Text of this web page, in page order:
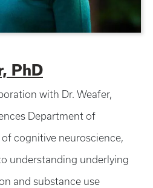
PhD
with Dr. Weafer,
Department of
cognitive neuroscience,
understanding underlying
and substance use